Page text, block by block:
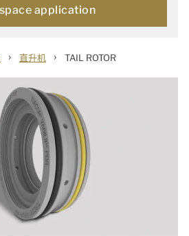
application
› 直升机 › TAIL ROTOR